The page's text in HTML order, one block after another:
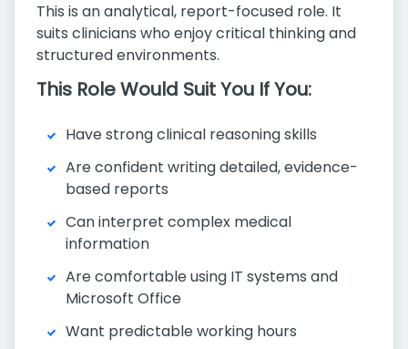
This is an analytical, report-focused role. It
suits clinicians who enjoy critical thinking and
structured environments.
This Role Would Suit You If You:
Have strong clinical reasoning skills
Are confident writing detailed, evidence-
based reports
Can interpret complex medical
information
Are comfortable using IT systems and
Microsoft Office
Want predictable working hours